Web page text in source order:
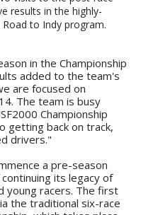
results in the highly-
to Indy program.
in the Championship
added to the team's
are focused on
The team is busy
Championship
getting back on track,
drivers."
a pre-season
its legacy of
young racers. The first
the traditional six-race